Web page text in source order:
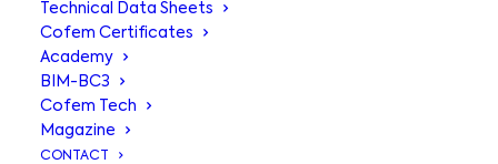
Technical Data Sheets
Cofem Certificates
Academy
BIM-BC3
Cofem Tech
Magazine
CONTACT
Multi-sensor
detector with
isolator